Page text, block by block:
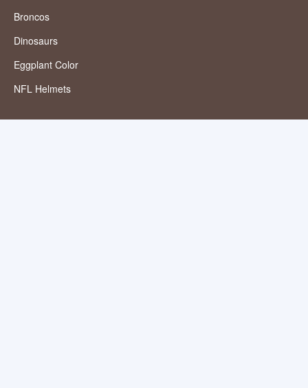
Broncos
Dinosaurs
Eggplant Color
NFL Helmets